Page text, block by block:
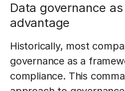
Data governance
advantage
Historically, most
governance as a
compliance. This